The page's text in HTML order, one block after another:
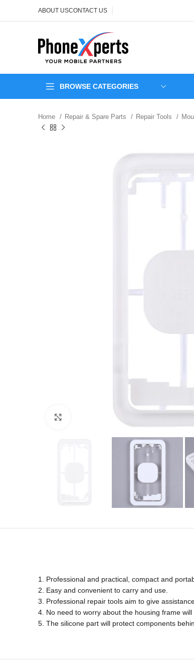
ABOUT USCONTACT US
BROWSE CATEGORIES
Home Repair & Spare Parts Repair Tools
Click to enlarge
1. Professional and practical, compact and
2. Easy and convenient to carry and use.
3. Professional repair tools aim to give
4. No need to worry about the housing frame
5. The silicone part will protect components